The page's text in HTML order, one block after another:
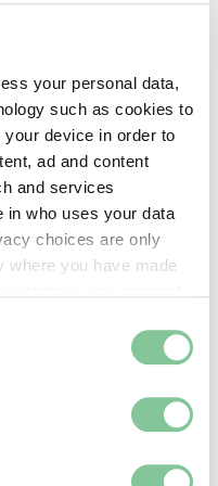
your personal data,
such as cookies to
device in order to
ad and content
and services
in who uses your data
choices are only
where you have made
geographical location
scanning it for